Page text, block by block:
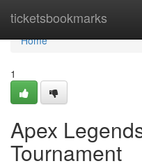
ticketsbookmarks
Home
Home
1
Apex
Tournament